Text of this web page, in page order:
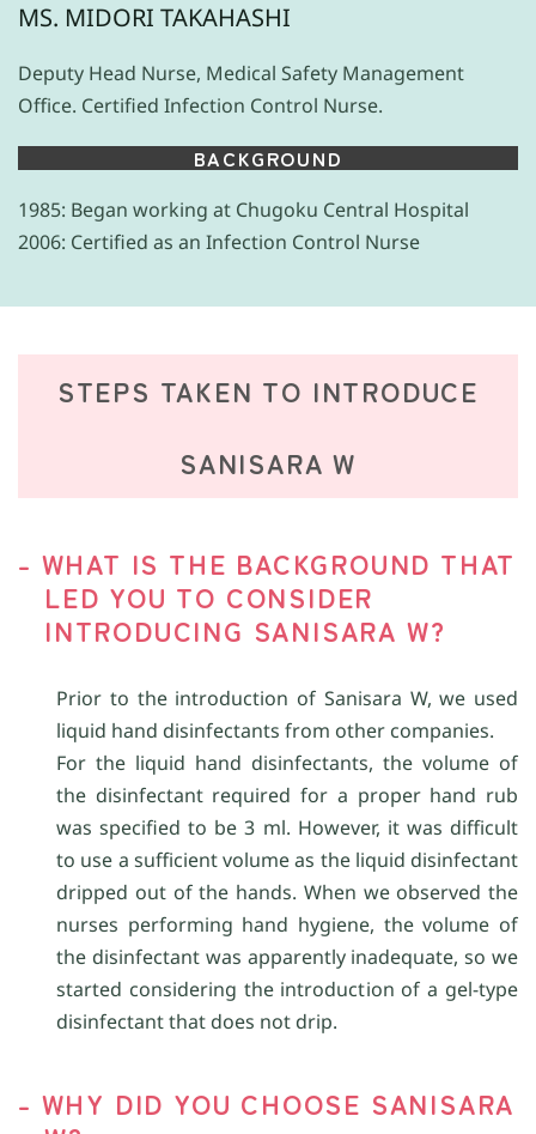
MS. MIDORI TAKAHASHI
Deputy Head Nurse, Medical Safety Management
Office. Certified Infection Control Nurse.
BACKGROUND
1985: Began working at Chugoku Central Hospital
2006: Certified as an Infection Control Nurse
STEPS TAKEN TO INTRODUCE
SANISARA W
- WHAT IS THE BACKGROUND THAT
LED YOU TO CONSIDER
INTRODUCING SANISARA W?
Prior to the introduction of Sanisara W, we used
liquid hand disinfectants from other companies.
For the liquid hand disinfectants, the volume of
the disinfectant required for a proper hand rub
was specified to be 3 ml. However, it was difficult
to use a sufficient volume as the liquid disinfectant
dripped out of the hands. When we observed the
nurses performing hand hygiene, the volume of
the disinfectant was apparently inadequate, so we
started considering the introduction of a gel-type
disinfectant that does not drip.
- WHY DID YOU CHOOSE SANISARA